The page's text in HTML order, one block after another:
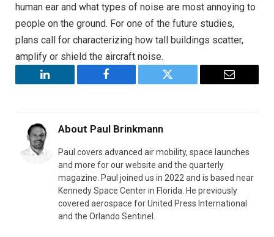
human ear and what types of noise are most annoying to
people on the ground. For one of the future studies,
plans call for characterizing how tall buildings scatter,
amplify or shield the aircraft noise.
LinkedIn Facebook Twitter Email
About Paul Brinkmann
Paul covers advanced air mobility, space launches
and more for our website and the quarterly
magazine. Paul joined us in 2022 and is based near
Kennedy Space Center in Florida. He previously
covered aerospace for United Press International
and the Orlando Sentinel.